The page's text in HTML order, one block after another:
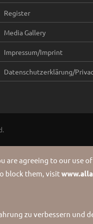
Register
Media Gallery
Impressum/Imprint
Datenschutzerklärung/
are agreeing to our use
block them, visit
zu verbessern